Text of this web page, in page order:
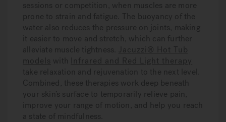
sessions or competition, when muscles are more
prone to strain and fatigue. The buoyancy of the
water also reduces the pressure on joints, making
it easier to move and stretch, which can further
alleviate muscle tightness. Jacuzzi® Hot Tub
models with
Infrared and Red Light therapy
take relaxation and rejuvenation to the next level.
Combined, these therapies work deep beneath
your skin’s surface to temporarily relieve pain,
improve your range of motion, and help you reach
a state of mindfulness.